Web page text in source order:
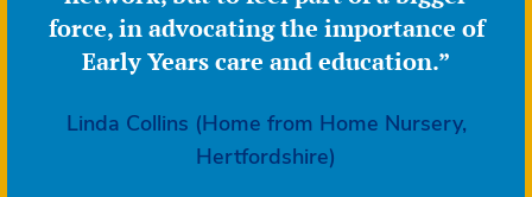
force, in advocating the importance of
Early Years care and education.”
Linda Collins (Home from Home Nursery,
Hertfordshire)